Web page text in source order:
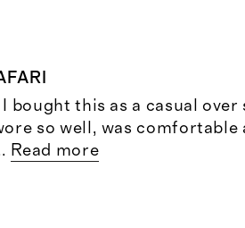
I bought this as a casual
so well, was comfortable
Read more